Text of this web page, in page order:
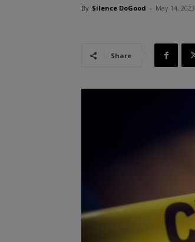
By Silence DoGood - May 14, 2023
Share